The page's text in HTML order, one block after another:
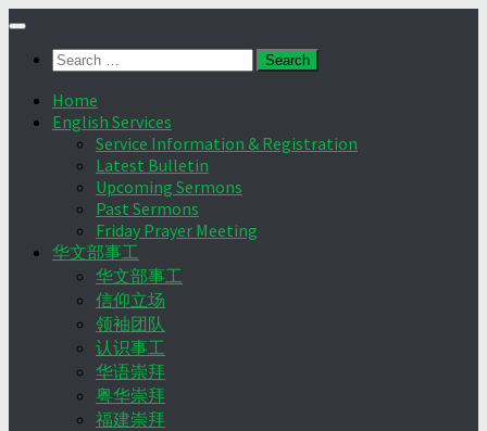
Skip
contentSearch
Home
English Services
Service Information & Registration
Latest Bulletin
Upcoming Sermons
Past Sermons
Friday Prayer Meeting
华文部事工
华文部事工
信仰立场
领袖团队
认识事工
华语崇拜
粤华崇拜
福建崇拜